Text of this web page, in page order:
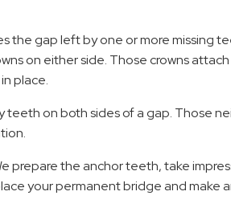
the gap left by one or more missing
on either side. Those crowns
place.
teeth on both sides of a gap. Those
prepare the anchor teeth, take
your permanent bridge and make